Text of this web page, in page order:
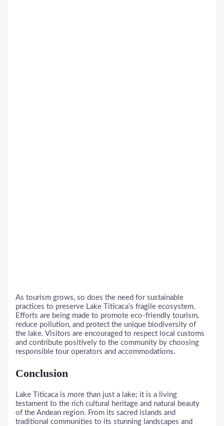
As tourism grows, so does the need for sustainable
practices to preserve Lake Titicaca’s fragile ecosystem.
Efforts are being made to promote eco-friendly tourism,
reduce pollution, and protect the unique biodiversity of
the lake. Visitors are encouraged to respect local customs
and contribute positively to the community by choosing
responsible tour operators and accommodations.
Conclusion
Lake Titicaca is more than just a lake; it is a living
testament to the rich cultural heritage and natural beauty
of the Andean region. From its sacred islands and
traditional communities to its stunning landscapes and